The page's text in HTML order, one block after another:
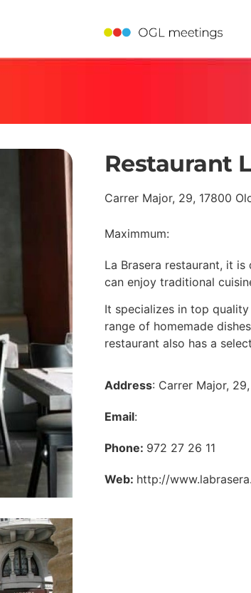
Restaurant
Carrer Major, 29, 17800
Maximmum:
La Brasera restaurant, it
can enjoy traditional
It specializes in top
range of homemade
restaurant also has a
Address: Carrer Major,
Email:
Phone: 972 27 26 11
Web: http://